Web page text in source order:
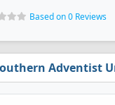
Based on 0 Reviews
Adventist